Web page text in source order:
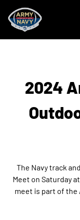
2024
The Navy track
Meet on Saturday
meet is part of the